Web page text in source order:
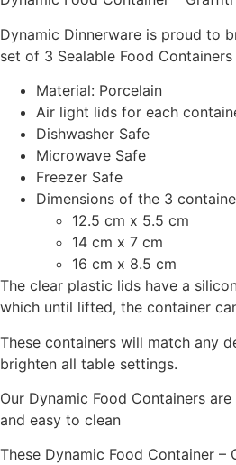
Dynamic Dinnerware is proud to
set of 3 Sealable Food
Material: Porcelain
Air light lids for each
Dishwasher Safe
Microwave Safe
Freezer Safe
Dimensions of the 3
12.5 cm x 5.5 cm
14 cm x 7 cm
16 cm x 8.5 cm
The clear plastic lids have a
which until lifted, the container
These containers will match any
brighten all table settings.
Our Dynamic Food Containers
and easy to clean
These Dynamic Food Container –